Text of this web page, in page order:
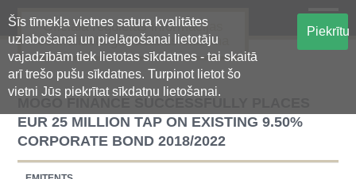
Šīs tīmekļa vietnes satura kvalitātes
uzlabošanai un pielāgošanai lietotāju
vajadzībām tiek lietotas sīkdatnes - tai skaitā
arī trešo pušu sīkdatnes. Turpinot lietot šo
vietni Jūs piekrītat sīkdatņu lietošanai.
Piekrītu
Oficiālā regulētās informācijas
centralizētā glabāšanas sistēma
MOGO FINANCE SUCCESSFULLY PLACES
EUR 25 MILLION TAP ON EXISTING 9.50%
CORPORATE BOND 2018/2022